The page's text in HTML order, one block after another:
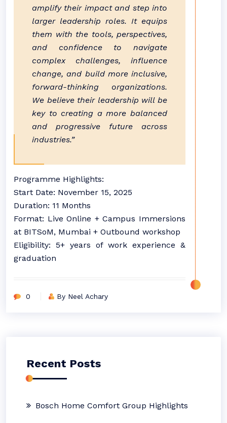
amplify their impact and step into
larger leadership roles. It equips
them with the tools, perspectives,
and confidence to navigate
complex challenges, influence
change, and build more inclusive,
forward-thinking organizations.
We believe their leadership will be
key to creating a more balanced
and progressive future across
industries.”
Programme Highlights:
Start Date: November 15, 2025
Duration: 11 Months
Format: Live Online + Campus Immersions
at BITSoM, Mumbai + Outbound workshop
Eligibility: 5+ years of work experience &
graduation
0 By Neel Achary
Recent Posts
Bosch Home Comfort Group Highlights